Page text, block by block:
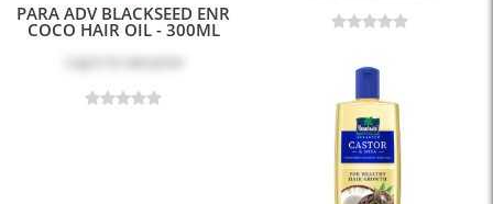
PARA ADV BLACKSEED ENR
COCO HAIR OIL - 300ML
Log in to see price